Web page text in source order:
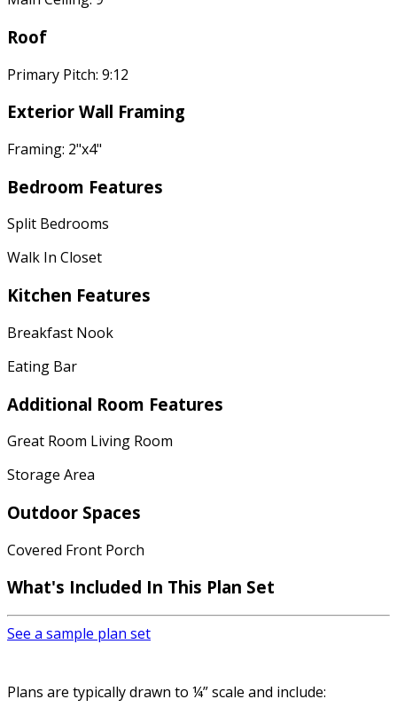
Roof
Primary Pitch: 9:12
Exterior Wall Framing
Framing: 2"x4"
Bedroom Features
Split Bedrooms
Walk In Closet
Kitchen Features
Breakfast Nook
Eating Bar
Additional Room Features
Great Room Living Room
Storage Area
Outdoor Spaces
Covered Front Porch
What's Included In This Plan Set
See a sample plan set
Plans are typically drawn to ¼” scale and include: